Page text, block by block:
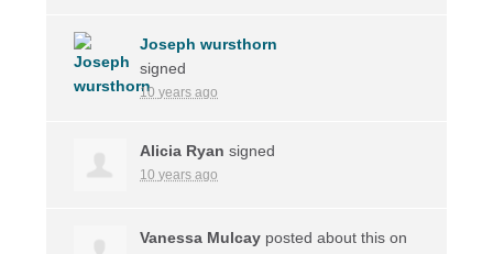
Joseph wursthorn
signed
10 years ago
Alicia Ryan signed
10 years ago
Vanessa Mulcay posted about this on